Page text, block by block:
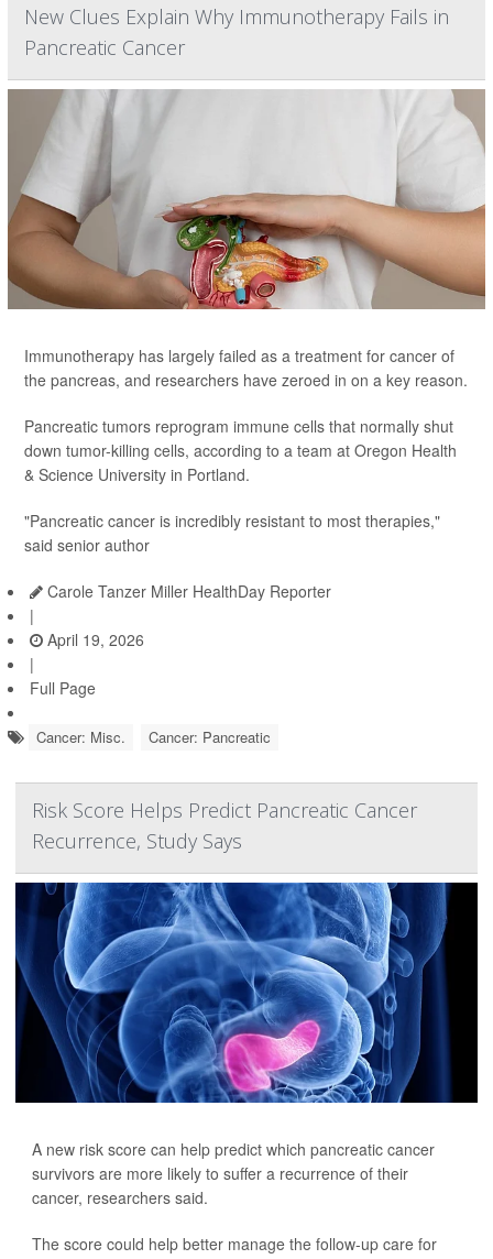
New Clues Explain Why Immunotherapy Fails in
Pancreatic Cancer
Immunotherapy has largely failed as a treatment for cancer of
the pancreas, and researchers have zeroed in on a key reason.
Pancreatic tumors reprogram immune cells that normally shut
down tumor-killing cells, according to a team at Oregon Health
& Science University in Portland.
"Pancreatic cancer is incredibly resistant to most therapies,"
said senior author
Carole Tanzer Miller HealthDay Reporter
|
April 19, 2026
|
Full Page
Cancer: Misc. Cancer: Pancreatic
Risk Score Helps Predict Pancreatic Cancer
Recurrence, Study Says
A new risk score can help predict which pancreatic cancer
survivors are more likely to suffer a recurrence of their
cancer, researchers said.
The score could help better manage the follow-up care for